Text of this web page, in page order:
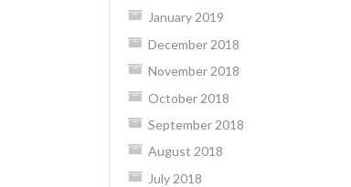
January 2019
December 2018
November 2018
October 2018
September 2018
August 2018
July 2018